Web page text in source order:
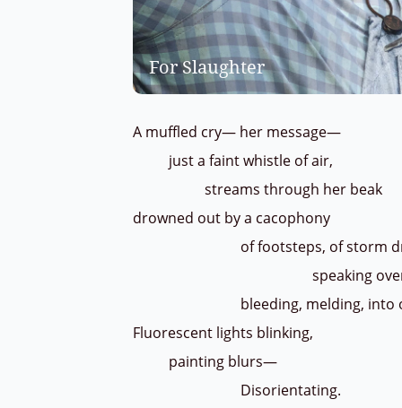
For Slaughter
A muffled cry— her message—
just a faint whistle of air,
streams through her beak
drowned out by a cacophony
of footsteps, of storm
speaking over one
bleeding, melding, into
Fluorescent lights blinking,
painting blurs—
Disorientating.